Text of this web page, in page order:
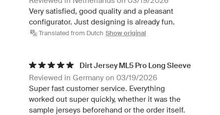
Very satisfied, good quality and a pleasant
configurator. Just designing is already fun.
Translated from Dutch Show original
Dirt Jersey ML5 Pro Long Sleeve
Reviewed in Germany on 03/19/2026
Super fast customer service. Everything
worked out super quickly, whether it was the
sample jerseys beforehand or the order itself.